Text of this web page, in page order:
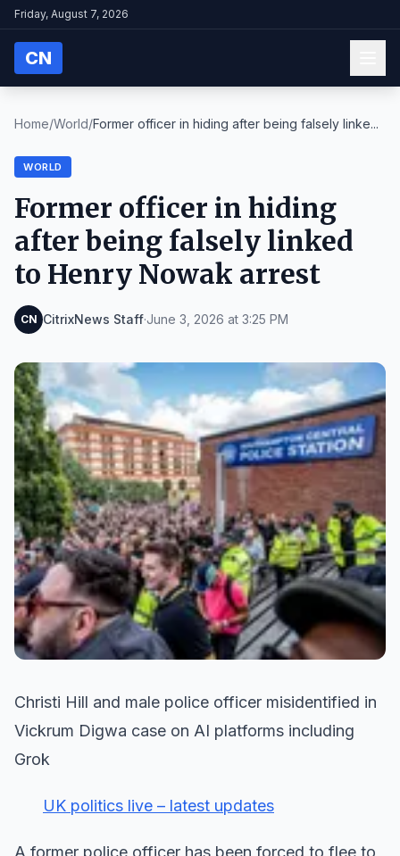
Friday, August 7, 2026
CN
Home/World/Former officer in hiding after being falsely linke...
WORLD
Former officer in hiding
after being falsely linked
to Henry Nowak arrest
CN CitrixNews Staff·June 3, 2026 at 3:25 PM
Christi Hill and male police officer misidentified in
Vickrum Digwa case on AI platforms including
Grok
UK politics live – latest updates
A former police officer has been forced to flee to